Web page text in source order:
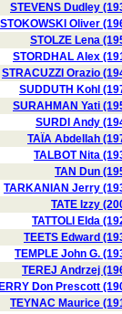
STEVENS Dudley
STOKOWSKI Oliver
STOLZE Lena
STORDHAL Alex
STRACUZZI Orazio
SUDDUTH Kohl
SURAHMAN Yati
SURDI Andy
TAÏA Abdellah
TALBOT Nita
TAN Dun
TARKANIAN Jerry
TATE Izzy
TATTOLI Elda
TEETS Edward
TEMPLE John G.
TEREJ Andrzej
Don Prescott
TEYNAC Maurice